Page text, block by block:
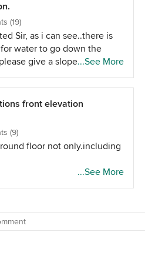
(19)
Sir, as i can see..there is
water to go down the
give a slope over there
of a sloping roof or just a
than all is okay. and
you wont face any leakage
...See More
front elevation
(9)
floor not only.including
...See More